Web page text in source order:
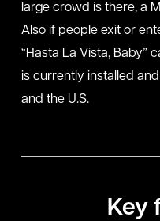
large crowd is there, a
Also if people exit or
“Hasta La Vista, Baby”
is currently installed
and the U.S.
Key